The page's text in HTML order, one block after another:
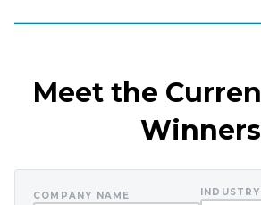
Meet the
Winners
COMPANY NAME INDUSTRY